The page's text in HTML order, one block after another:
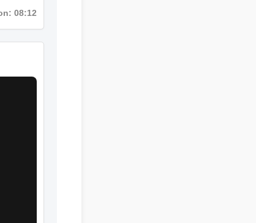
08:12